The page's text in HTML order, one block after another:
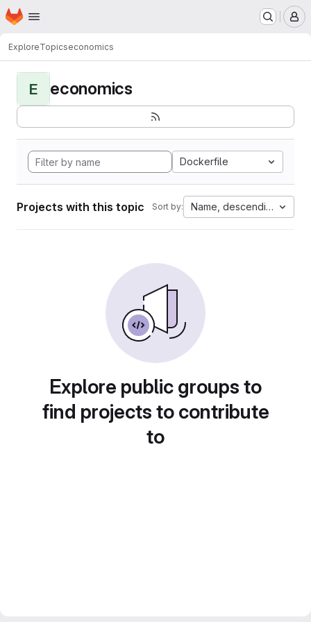
Skip to main content
Homepage
ExploreTopicseconomics
E economics
Dockerfile
Projects with this topic Sort by: Name, descending
Explore public groups to
find projects to contribute
to